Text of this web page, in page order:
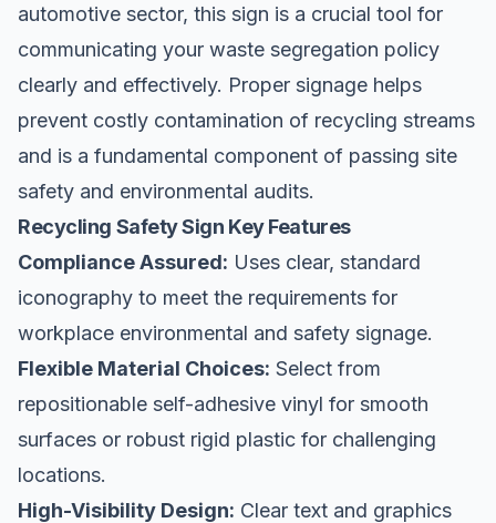
automotive sector, this sign is a crucial tool for
communicating your waste segregation policy
clearly and effectively. Proper signage helps
prevent costly contamination of recycling streams
and is a fundamental component of passing site
safety and environmental audits.
Recycling Safety Sign Key Features
Compliance Assured: Uses clear, standard
iconography to meet the requirements for
workplace environmental and safety signage.
Flexible Material Choices: Select from
repositionable self-adhesive vinyl for smooth
surfaces or robust rigid plastic for challenging
locations.
High-Visibility Design: Clear text and graphics